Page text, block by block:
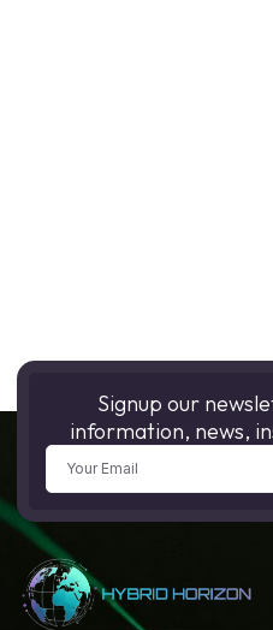
Signup our
information, news,